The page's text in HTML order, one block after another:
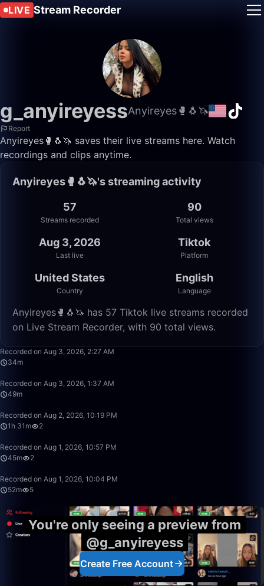
LIVE Stream Recorder
g_anyireyessAnyireyes🥊🐧🦄
Report
Anyireyes🥊🐧🦄 saves their live streams here. Watch
recordings and clips anytime.
Anyireyes🥊🐧🦄's streaming activity
57
Streams recorded
90
Total views
Aug 3, 2026
Last live
Tiktok
Platform
United States
Country
English
Language
Anyireyes🥊🐧🦄 has 57 Tiktok live streams recorded
on Live Stream Recorder, with 90 total views.
Recorded on Aug 3, 2026, 2:27 AM
34m
Recorded on Aug 3, 2026, 1:37 AM
49m
Recorded on Aug 2, 2026, 10:19 PM
1h 31m
2
Recorded on Aug 1, 2026, 10:57 PM
45m
2
Recorded on Aug 1, 2026, 10:04 PM
52m
5
You're only seeing a preview from
@g_anyireyess
Create Free Account